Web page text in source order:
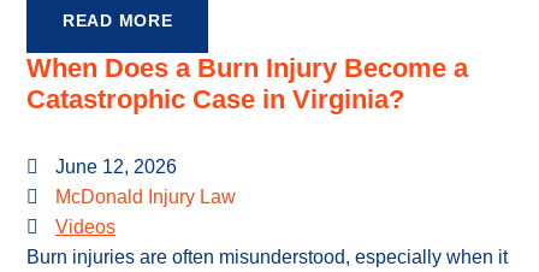
READ MORE
When Does a Burn Injury Become a
Catastrophic Case in Virginia?
June 12, 2026
McDonald Injury Law
Videos
Burn injuries are often misunderstood, especially when it